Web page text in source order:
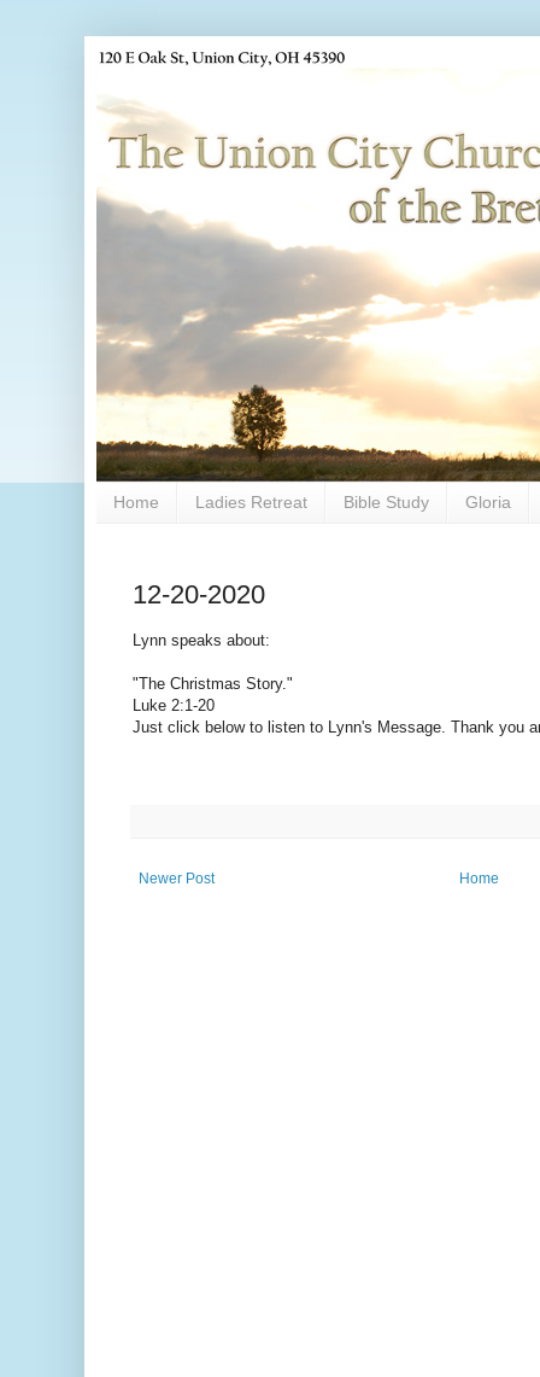
Home Ladies Retreat Bible Study Gloria
12-20-2020
Lynn speaks about:
"The Christmas Story."
Luke 2:1-20
Just click below to listen to Lynn's Message. Thank you
Newer Post Home